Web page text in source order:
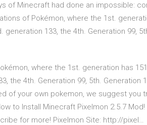
of Minecraft had done an impossible:
of Pokémon, where the 1st.
133, the 4th. Generation 99,
where the 1st. generation has
the 4th. Generation 99, 5th. Generation
of your own pokemon, we suggest you
to Install Minecraft Pixelmon 2.5.7 Mod!
for more! Pixelmon Site: http://pixel…